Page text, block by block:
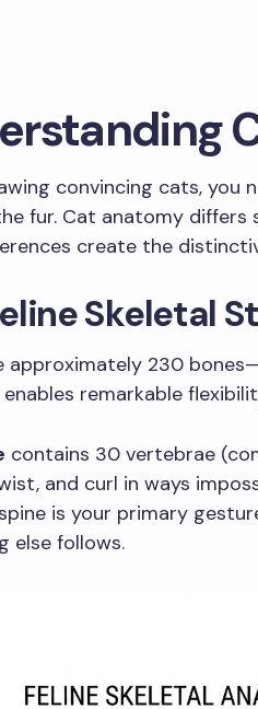
convincing cats, you
fur. Cat anatomy differs
create the
Skeletal
approximately 230
remarkable
contains 30 vertebrae
and curl in ways
is your primary
else follows.